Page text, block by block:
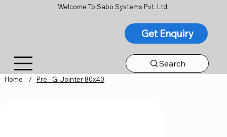
Welcome To Sabo Systems Pvt. Ltd.
Get Enquiry
Search
Home / Pre - Gi Jointer 80x40